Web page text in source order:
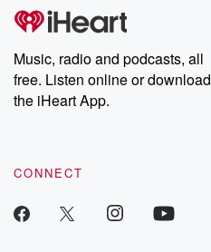
Music, radio and podcasts, all
free. Listen online or download
the iHeart App.
CONNECT